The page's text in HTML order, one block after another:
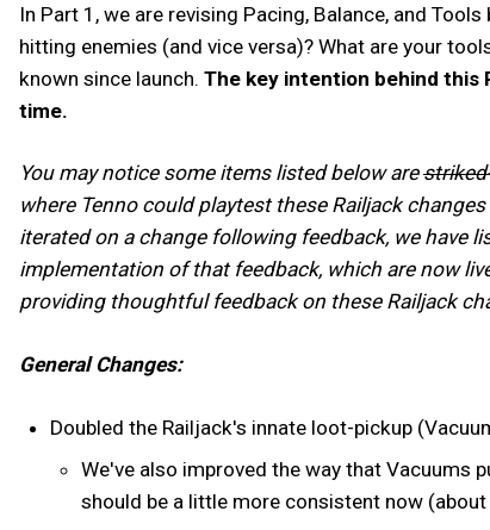
In Part 1, we are revising Pacing, Balance, and
hitting enemies (and vice versa)? What are your
known since launch. The key intention behind this
time.
You may notice some items listed below are
where Tenno could playtest these Railjack
iterated on a change following feedback, we have
implementation of that feedback, which are now
providing thoughtful feedback on these Railjack
General Changes:
Doubled the Railjack's innate loot-pickup
We've also improved the way that Vacuums
should be a little more consistent now